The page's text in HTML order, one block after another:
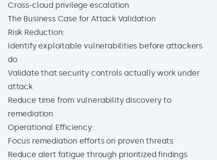
Cross-cloud privilege escalation
The Business Case for Attack Validation
Risk Reduction:
Identify exploitable vulnerabilities before attackers
do
Validate that security controls actually work under
attack
Reduce time from vulnerability discovery to
remediation
Operational Efficiency:
Focus remediation efforts on proven threats
Reduce alert fatigue through prioritized findings